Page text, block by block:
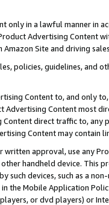
only in a lawful manner in
Product Advertising
Site and driving
policies, guidelines, and
Content to, and only
Advertising Content most
direct traffic to,
Content may contain
written approval, use any
handheld device. This
such devices, such as a
the Mobile Application
or dvd players) or